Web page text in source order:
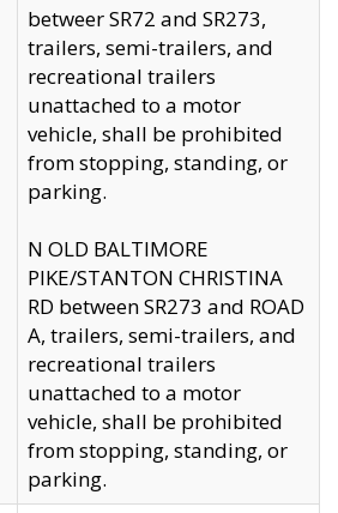
betweer SR72 and SR273,
trailers, semi-trailers, and
recreational trailers
unattached to a motor
vehicle, shall be prohibited
from stopping, standing, or
parking.
N OLD BALTIMORE
PIKE/STANTON CHRISTINA
RD between SR273 and ROAD
A, trailers, semi-trailers, and
recreational trailers
unattached to a motor
vehicle, shall be prohibited
from stopping, standing, or
parking.